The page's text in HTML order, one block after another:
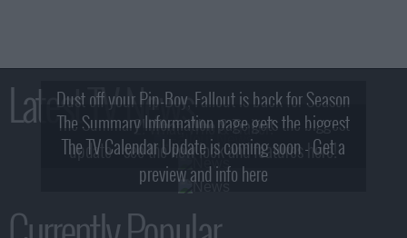
Latest TV News
Dust off your Pip-Boy, Fallout is back for Season
2! What, Who & Trailer!
The Summary Information page gets the biggest
update - see the new look and features here!
The TV Calendar Update is coming soon - Get a
preview and info here